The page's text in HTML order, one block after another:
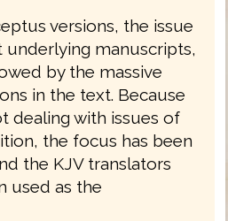
versions, the issue
underlying manuscripts,
by the massive
in the text. Because
dealing with issues of
the focus has been
the KJV translators
used as the